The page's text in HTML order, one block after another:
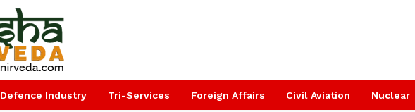
Defence Industry Tri-Services Foreign Affairs Civil Aviation Nuclear